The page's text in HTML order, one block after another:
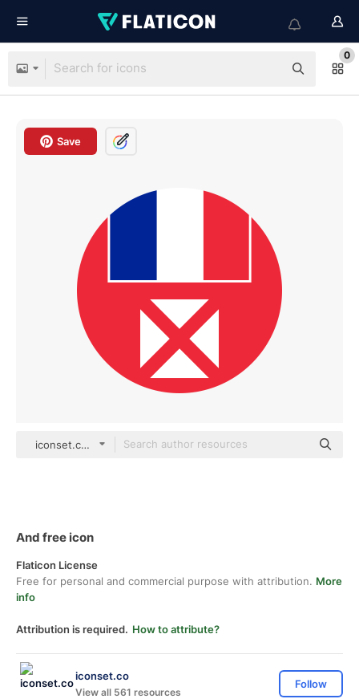
0
Save
iconset.co Others
And free icon
Flaticon License
Free for personal and commercial purpose with attribution. More
info
Attribution is required. How to attribute?
iconset.co
View all 561 resources
Follow